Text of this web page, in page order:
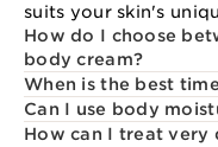
suits your skin's
How do I choose
body cream?
When is the best
Can I use body
How can I treat very